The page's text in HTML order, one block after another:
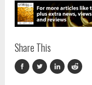
Share This